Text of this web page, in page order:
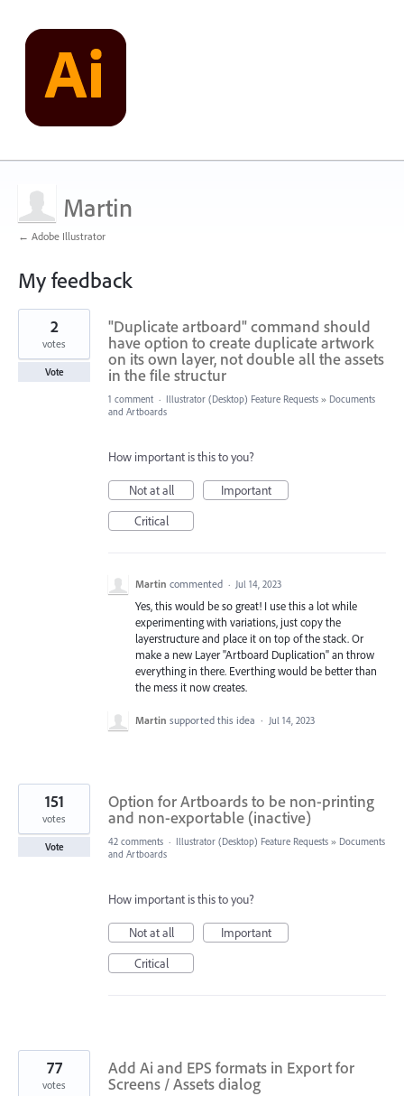
Martin
← Adobe Illustrator
My feedback
4
found
"Duplicate artboard" command should
have option to create duplicate artwork
on its own layer, not double all the assets
in the file structur
2
votes
Vote
1 comment · Illustrator (Desktop) Feature Requests » Documents
and Artboards
How important is this to you?
Not at all
Important
Critical
Martin commented · Jul 14, 2023
Yes, this would be so great! I use this a lot while
experimenting with variations, just copy the
layerstructure and place it on top of the stack. Or
make a new Layer "Artboard Duplication" an throw
everything in there. Everthing would be better than
the mess it now creates.
Martin supported this idea · Jul 14, 2023
Option for Artboards to be non-printing
and non-exportable (inactive)
151
votes
Vote 42 comments · Illustrator (Desktop) Feature Requests » Documents
and Artboards
How important is this to you?
Not at all
Important
Critical
Add Ai and EPS formats in Export for
Screens / Assets dialog
77
votes